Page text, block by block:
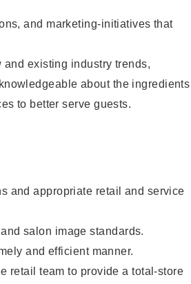
and marketing-initiatives that
existing industry trends,
about the ingredients
to better serve guests.
and appropriate retail and service
salon image standards.
and efficient manner.
retail team to provide a total-store